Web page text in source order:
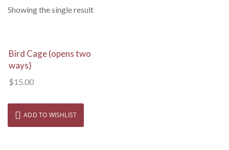
Showing the single result
View Details
Bird Cage (opens two
ways)
$15.00
ADD TO WISHLIST